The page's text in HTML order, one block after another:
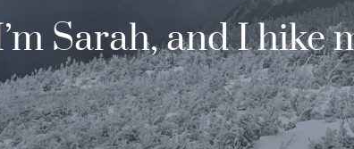
Sarah, and I hike